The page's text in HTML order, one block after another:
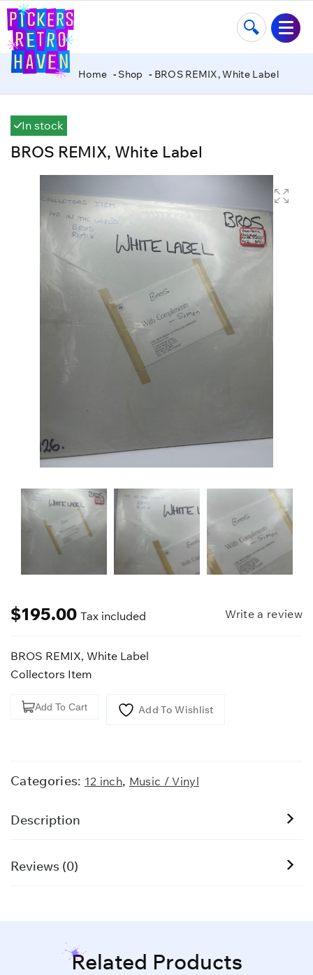
Home Shop BROS REMIX, White Label
In stock
BROS REMIX, White Label
$195.00 Tax included Write a review
BROS REMIX, White Label
Collectors Item
BROS
quantity
Add To Cart Add To Wishlist
Categories: 12 inch, Music / Vinyl
Description
Reviews (0)
Related Products